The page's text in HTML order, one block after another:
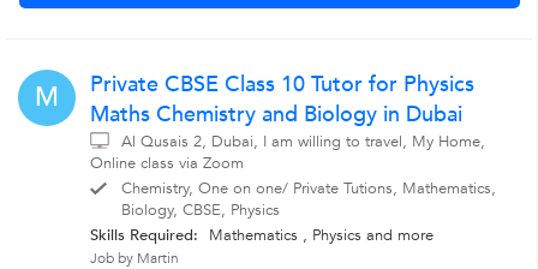
M
Private CBSE Class 10 Tutor for Physics
Maths Chemistry and Biology in Dubai
Al Qusais 2, Dubai, I am willing to travel, My Home,
Online class via Zoom
Chemistry, One on one/ Private Tutions, Mathematics,
Biology, CBSE, Physics
Skills Required:
Mathematics , Physics and more
Job by Martin